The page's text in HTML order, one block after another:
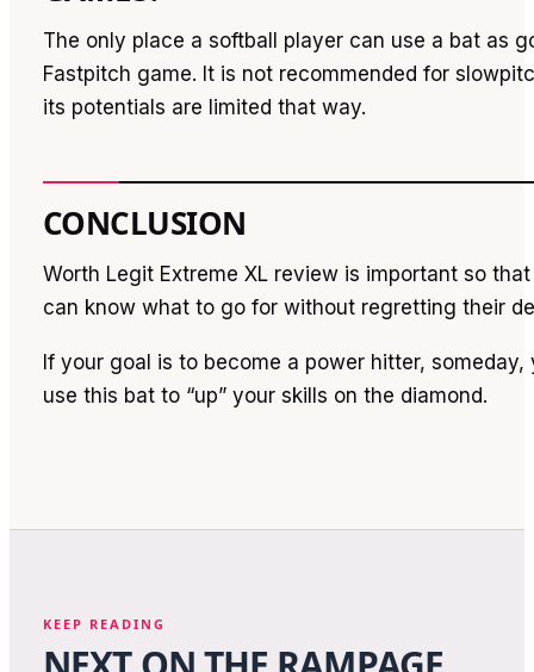
The only place a softball player can use a bat as
Fastpitch game. It is not recommended for
its potentials are limited that way.
CONCLUSION
Worth Legit Extreme XL review is important so
can know what to go for without regretting their
If your goal is to become a power hitter,
use this bat to “up” your skills on the diamond.
KEEP READING